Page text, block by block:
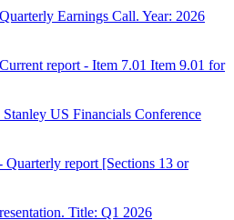
Earnings Call. Year: 2026
report - Item 7.01 Item 9.01 for
US Financials Conference
report [Sections 13 or
Title: Q1 2026